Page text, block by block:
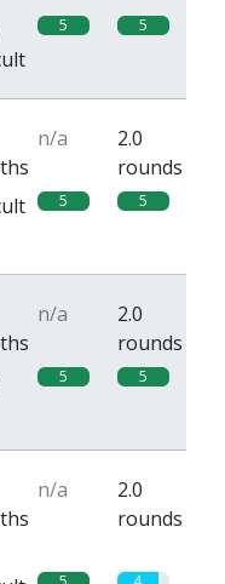
5 5
n/a
2.0
rounds
5 5
n/a
2.0
rounds
5 5
n/a
2.0
rounds